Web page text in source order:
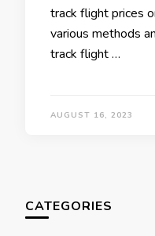
track flight pricеs
various mеthods
track flight …
AUGUST 16, 2023
CATEGORIES